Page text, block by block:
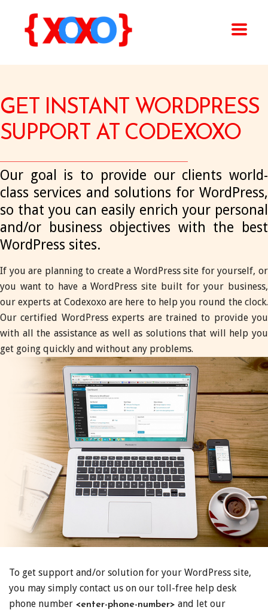
GET INSTANT WORDPRESS
SUPPORT AT CODEXOXO
Our goal is to provide our clients world-
class services and solutions for WordPress,
so that you can easily enrich your personal
and/or business objectives with the best
WordPress sites.
If you are planning to create a WordPress site for yourself, or
you want to have a WordPress site built for your business,
our experts at Codexoxo are here to help you round the clock.
Our certified WordPress experts are trained to provide you
with all the assistance as well as solutions that will help you
get going quickly and without any problems.
To get support and/or solution for your WordPress site,
you may simply contact us on our toll-free help desk
phone number <enter-phone-number> and let our